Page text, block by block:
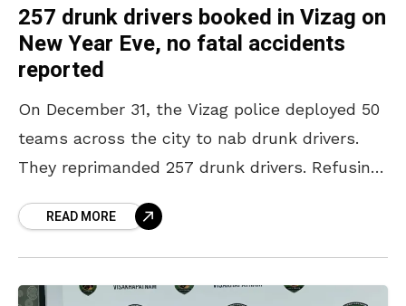
257 drunk drivers booked in Vizag on
New Year Eve, no fatal accidents
reported
On December 31, the Vizag police deployed 50
teams across the city to nab drunk drivers.
They reprimanded 257 drunk drivers. Refusing
bothREAD MORE